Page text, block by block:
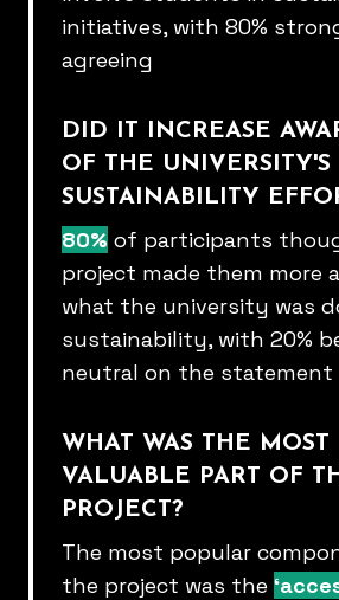
initiatives, with 80%
agreeing​
DID IT INCREASE
OF THE UNIVERSITY'S​
SUSTAINABILITY
80% of participants
project made them more
what the university was
sustainability, with 20%
neutral on​ the statement​
WHAT WAS THE MOST
VALUABLE PART OF
PROJECT?​
The most popular
the project was the